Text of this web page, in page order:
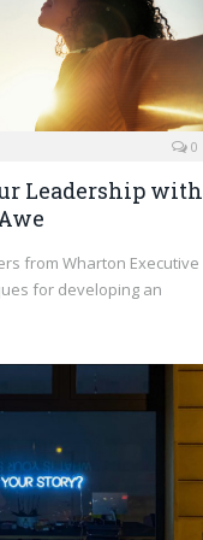
0
Leadership with
from Wharton Executive
for developing an